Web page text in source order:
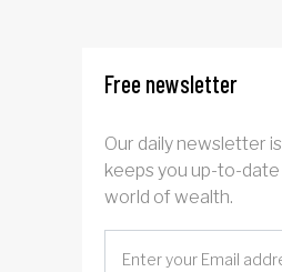
Free newsletter
Our daily newsletter
keeps you up-to-
world of wealth.